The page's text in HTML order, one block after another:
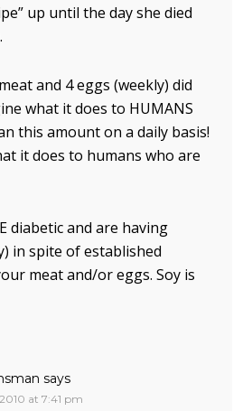
up until the day she died
and 4 eggs (weekly) did
what it does to HUMANS
this amount on a daily basis!
it does to humans who are
diabetic and are having
in spite of established
meat and/or eggs. Soy is
says
at 7:41 pm